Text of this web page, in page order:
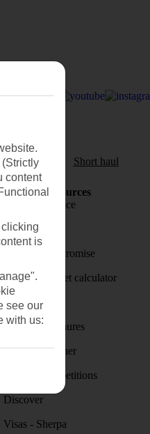
Short haul
Holiday Resources
Travel insurance
Travel money
Price-Match Promise
Holiday budget calculator
First Choice
Holiday brochures
Holiday weather
Holiday competitions
Discover
Visas - Sherpa
content
is
see our
with us: